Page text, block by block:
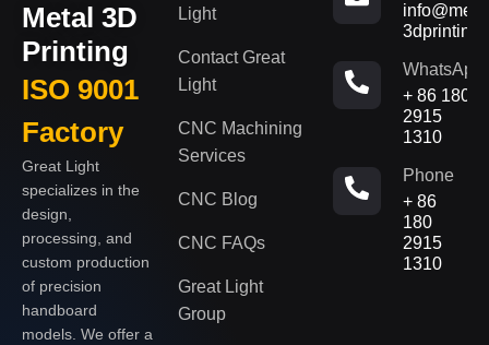
Metal 3D
Printing
ISO 9001
Factory
Great Light
specializes in the
design,
processing, and
custom production
of precision
handboard
models. We offer a
Light
Contact Great
Light
CNC Machining
Services
CNC Blog
CNC FAQs
Great Light
Group
WhatsApp
+ 86 180
2915
1310
Phone
+ 86
180
2915
1310